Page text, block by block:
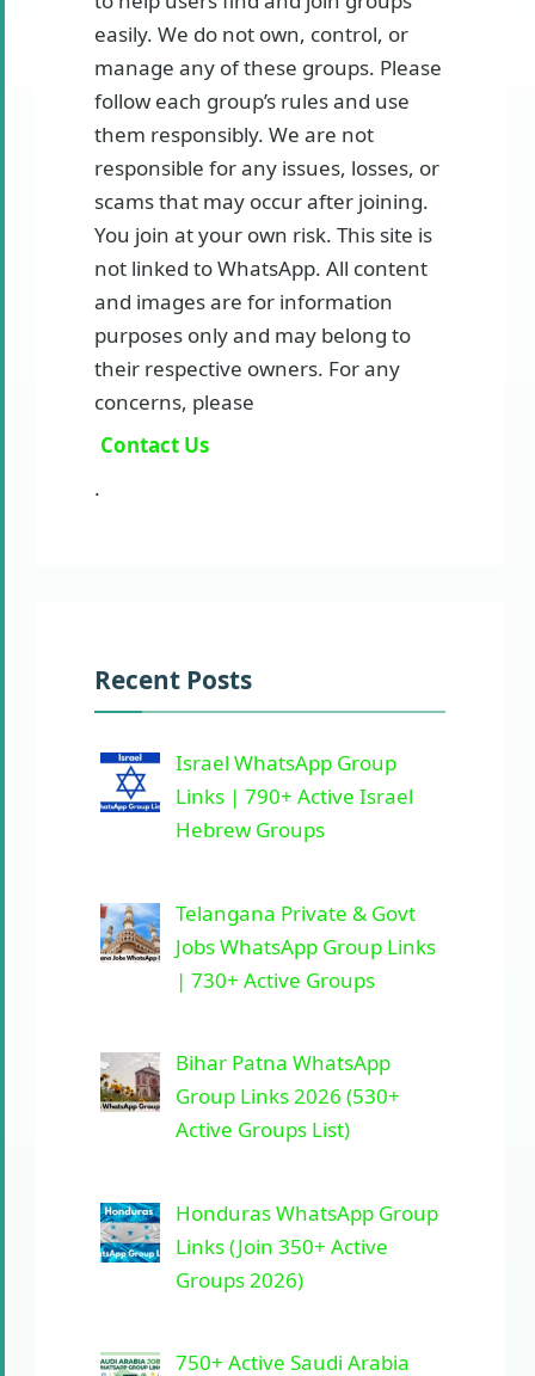
easily. We do not own, control, or
manage any of these groups. Please
follow each group’s rules and use
them responsibly. We are not
responsible for any issues, losses, or
scams that may occur after joining.
You join at your own risk. This site is
not linked to WhatsApp. All content
and images are for information
purposes only and may belong to
their respective owners. For any
concerns, please
Contact Us
.
Recent Posts
Israel WhatsApp Group
Links | 790+ Active Israel
Hebrew Groups
Telangana Private & Govt
Jobs WhatsApp Group Links
| 730+ Active Groups
Bihar Patna WhatsApp
Group Links 2026 (530+
Active Groups List)
Honduras WhatsApp Group
Links (Join 350+ Active
Groups 2026)
750+ Active Saudi Arabia